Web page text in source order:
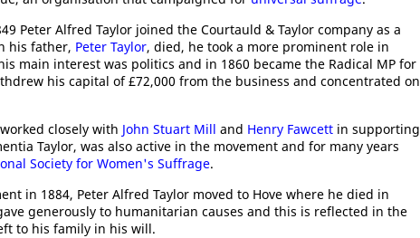
Peter Alfred Taylor joined the Courtauld & Taylor company as a
his father, Peter Taylor, died, he took a more prominent role in
main interest was politics and in 1860 became the Radical MP for
his capital of £72,000 from the business and concentrated on
closely with John Stuart Mill and Henry Fawcett in supporting
Taylor, was also active in the movement and for many years
Society for Women's Suffrage.
in 1884, Peter Alfred Taylor moved to Hove where he died in
generously to humanitarian causes and this is reflected in the
to his family in his will.